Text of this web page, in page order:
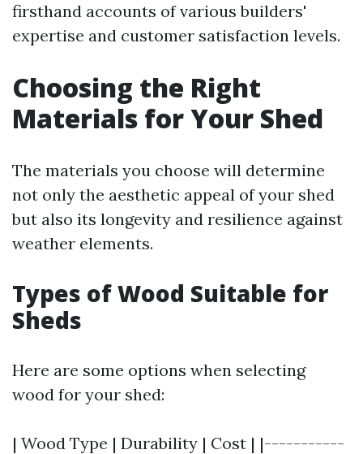
firsthand accounts of various builders'
expertise and customer satisfaction levels.
Choosing the Right
Materials for Your Shed
The materials you choose will determine
not only the aesthetic appeal of your shed
but also its longevity and resilience against
weather elements.
Types of Wood Suitable for
Sheds
Here are some options when selecting
wood for your shed:
| Wood Type | Durability | Cost | |-----------